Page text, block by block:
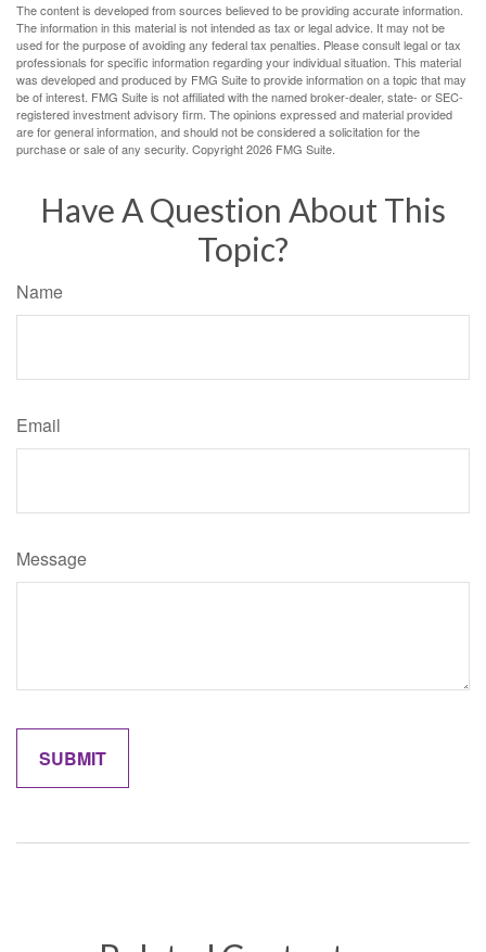
The content is developed from sources believed to be providing accurate information.
The information in this material is not intended as tax or legal advice. It may not be
used for the purpose of avoiding any federal tax penalties. Please consult legal or tax
professionals for specific information regarding your individual situation. This material
was developed and produced by FMG Suite to provide information on a topic that may
be of interest. FMG Suite is not affiliated with the named broker-dealer, state- or SEC-
registered investment advisory firm. The opinions expressed and material provided
are for general information, and should not be considered a solicitation for the
purchase or sale of any security. Copyright2026 FMG Suite.
Have A Question About This
Topic?
Name
Email
Message